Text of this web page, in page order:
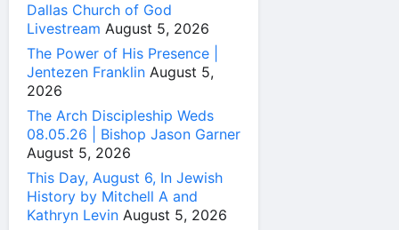
Dallas Church of God
Livestream August 5, 2026
The Power of His Presence |
Jentezen Franklin August 5,
2026
The Arch Discipleship Weds
08.05.26 | Bishop Jason Garner
August 5, 2026
This Day, August 6, In Jewish
History by Mitchell A and
Kathryn Levin August 5, 2026